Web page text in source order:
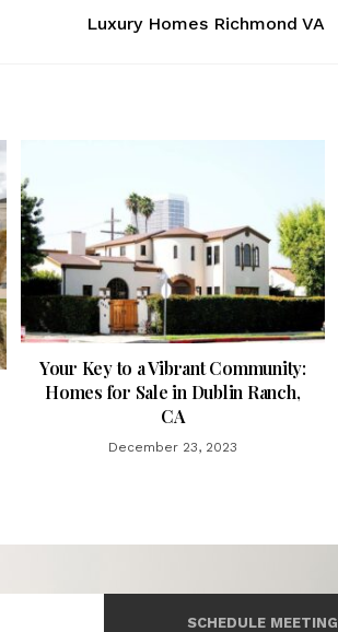
Luxury Homes Richmond VA
Your Key to a Vibrant Community:
Homes for Sale in Dublin Ranch,
CA
December 23, 2023
SCHEDULE MEETING